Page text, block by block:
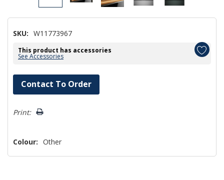
SKU: W11773967
This product has accessories
See Accessories
Hurry!
Only
left
Contact To Order
Print:
Colour: Other